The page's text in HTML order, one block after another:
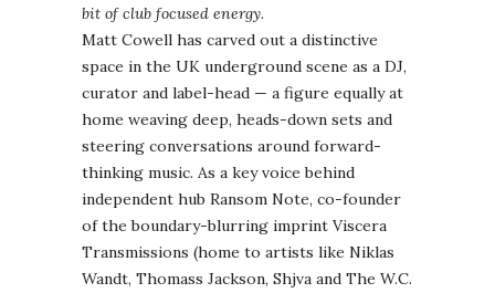
bit of club focused energy.
Matt Cowell has carved out a distinctive
space in the UK underground scene as a DJ,
curator and label-head — a figure equally at
home weaving deep, heads-down sets and
steering conversations around forward-
thinking music. As a key voice behind
independent hub Ransom Note, co-founder
of the boundary-blurring imprint Viscera
Transmissions (home to artists like Niklas
Wandt, Thomass Jackson, Shjva and The W.C.